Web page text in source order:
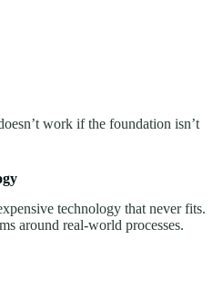
work if the foundation isn’t
technology that never fits.
around real-world processes.